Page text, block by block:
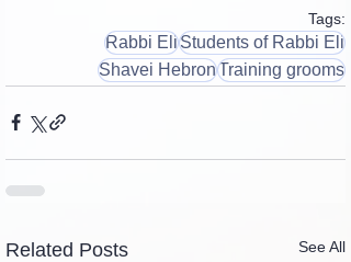
Tags:
Rabbi EliStudents of Rabbi Eli
Shavei HebronTraining grooms
Related Posts See All